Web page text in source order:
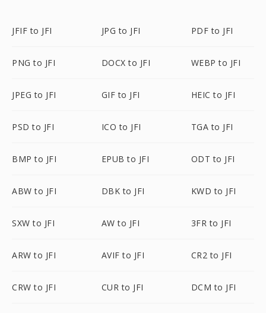
JFIF to JFI JPG to JFI PDF to JFI
PNG to JFI DOCX to JFI WEBP to JFI
JPEG to JFI GIF to JFI HEIC to JFI
PSD to JFI ICO to JFI TGA to JFI
BMP to JFI EPUB to JFI ODT to JFI
ABW to JFI DBK to JFI KWD to JFI
SXW to JFI AW to JFI 3FR to JFI
ARW to JFI AVIF to JFI CR2 to JFI
CRW to JFI CUR to JFI DCM to JFI